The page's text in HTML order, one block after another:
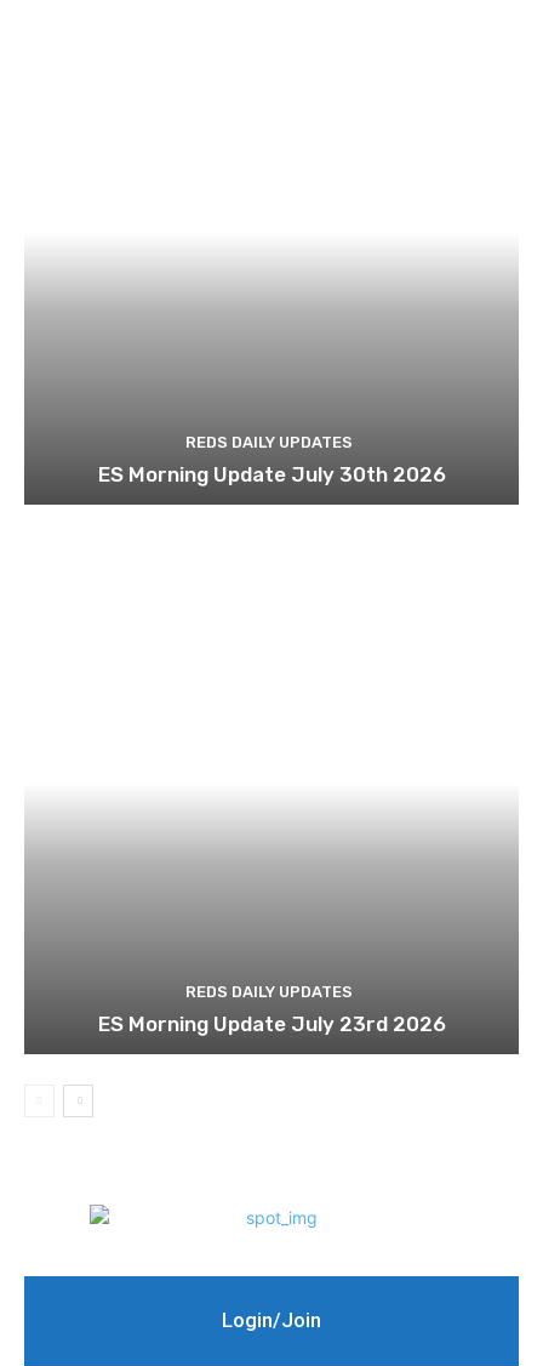
REDS DAILY UPDATES
ES Morning Update July 30th 2026
REDS DAILY UPDATES
ES Morning Update July 23rd 2026
Login/Join